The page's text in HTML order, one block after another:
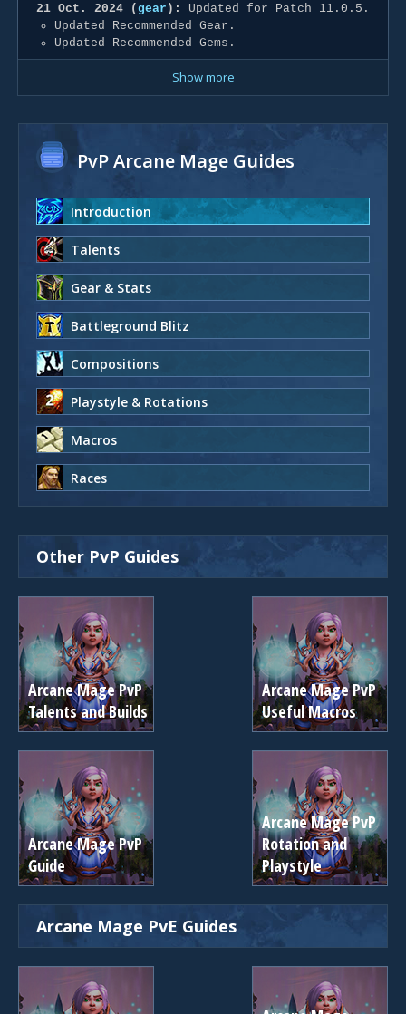
21 Oct. 2024 ( gear ):
Updated for Patch 11.0.5.
Updated Recommended Gear.
Updated Recommended Gems.
Show more
PvP Arcane Mage Guides
Introduction
Talents
Gear & Stats
Battleground Blitz
Compositions
Playstyle & Rotations
Macros
Races
Other PvP Guides
Arcane Mage PvP
Talents and Builds
Arcane Mage PvP
Useful Macros
Arcane Mage PvP
Guide
Arcane Mage PvP
Rotation and
Playstyle
Arcane Mage PvE Guides